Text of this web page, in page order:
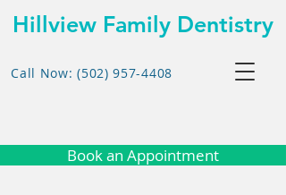
Call Now: (502) 957-4408
Book an Appointment
Hillview Family Dentistry